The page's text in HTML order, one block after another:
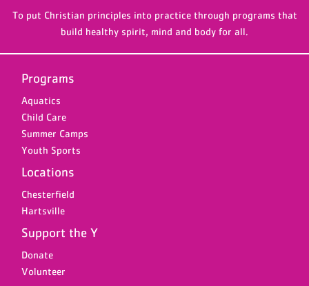
To put Christian principles into practice through programs that
build healthy spirit, mind and body for all.
Programs
Aquatics
Child Care
Summer Camps
Youth Sports
Locations
Chesterfield
Hartsville
Support the Y
Donate
Volunteer